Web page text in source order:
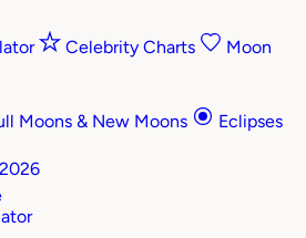
Celebrity Charts
Moon
Moons & New Moons
Eclipses